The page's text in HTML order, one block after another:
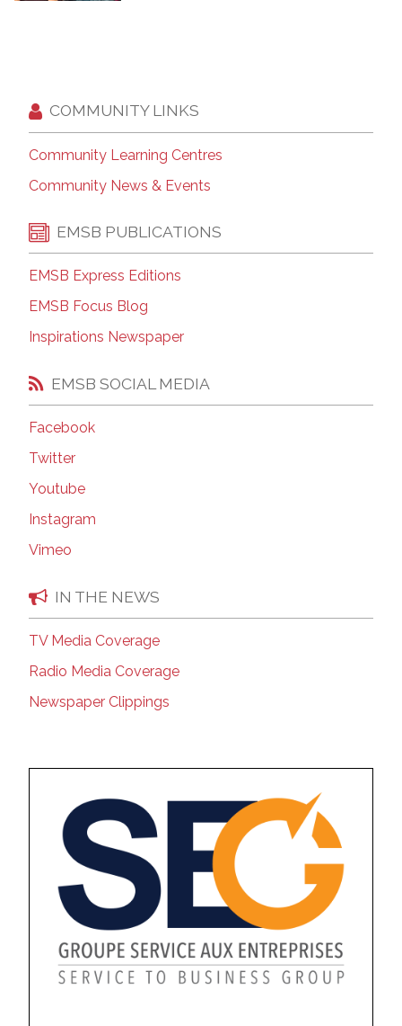
COMMUNITY LINKS
Community Learning Centres
Community News & Events
EMSB PUBLICATIONS
EMSB Express Editions
EMSB Focus Blog
Inspirations Newspaper
EMSB SOCIAL MEDIA
Facebook
Twitter
Youtube
Instagram
Vimeo
IN THE NEWS
TV Media Coverage
Radio Media Coverage
Newspaper Clippings